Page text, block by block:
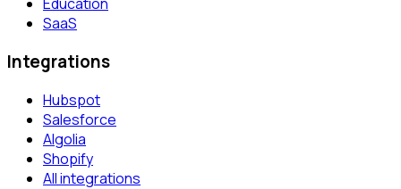
SaaS
Integrations
Hubspot
Salesforce
Algolia
Shopify
All integrations